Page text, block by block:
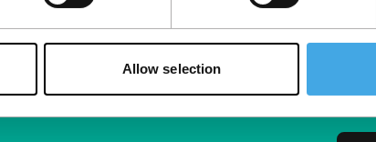
Allow selection
Join